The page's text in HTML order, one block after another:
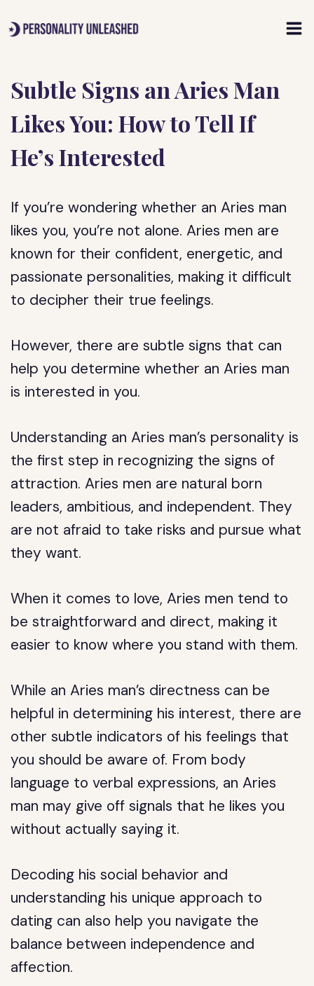
to
Subtle Signs an Aries Man
Likes You: How to Tell If
He’s Interested
If you’re wondering whether an Aries man
likes you, you’re not alone. Aries men are
known for their confident, energetic, and
passionate personalities, making it difficult
to decipher their true feelings.
However, there are subtle signs that can
help you determine whether an Aries man
is interested in you.
Understanding an Aries man’s personality is
the first step in recognizing the signs of
attraction. Aries men are natural born
leaders, ambitious, and independent. They
are not afraid to take risks and pursue what
they want.
When it comes to love, Aries men tend to
be straightforward and direct, making it
easier to know where you stand with them.
While an Aries man’s directness can be
helpful in determining his interest, there are
other subtle indicators of his feelings that
you should be aware of. From body
language to verbal expressions, an Aries
man may give off signals that he likes you
without actually saying it.
Decoding his social behavior and
understanding his unique approach to
dating can also help you navigate the
balance between independence and
affection.